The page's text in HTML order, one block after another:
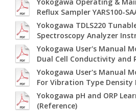
Reflux Sampler YARS100-
Yokogawa TDLS220
Spectroscopy Analyzer
Yokogawa User's Manual
Dual Cell Conductivity and
Yokogawa User's Manual
For Vibration Type Density
Yokogawa pH and ORP
(Reference)